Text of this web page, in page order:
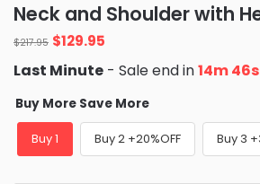
ratings
Neck and Shoulder with
$217.95 Original
price
was:
$217.95.
$129.95
price
$129.95.
Last Minute - Sale end in14m 45s
Buy More Save More
Buy 1 Buy 2 +20%OFF Buy 3